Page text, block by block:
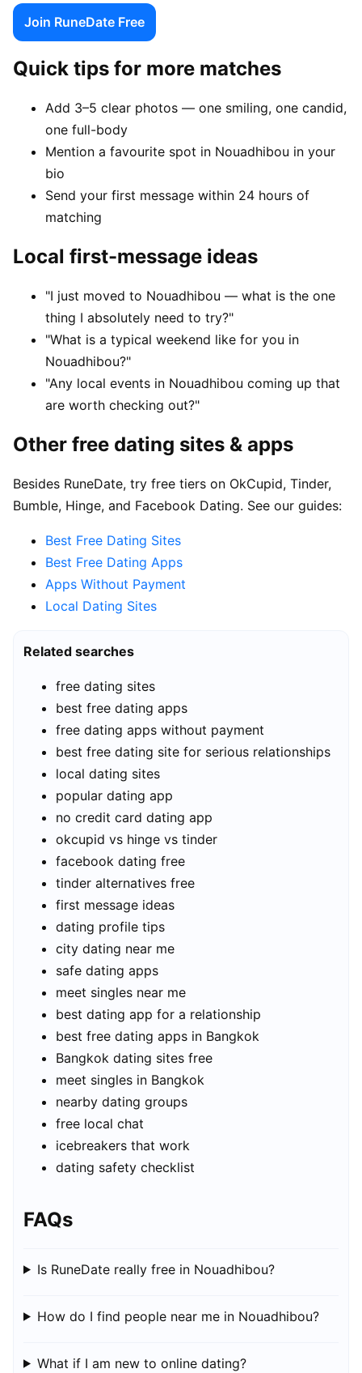
Join RuneDate Free
Quick tips for more matches
Add 3–5 clear photos — one smiling, one candid,
one full-body
Mention a favourite spot in Nouadhibou in your
bio
Send your first message within 24 hours of
matching
Local first-message ideas
"I just moved to Nouadhibou — what is the one
thing I absolutely need to try?"
"What is a typical weekend like for you in
Nouadhibou?"
"Any local events in Nouadhibou coming up that
are worth checking out?"
Other free dating sites & apps
Besides RuneDate, try free tiers on OkCupid, Tinder,
Bumble, Hinge, and Facebook Dating. See our guides:
Best Free Dating Sites
Best Free Dating Apps
Apps Without Payment
Local Dating Sites
Related searches
free dating sites
best free dating apps
free dating apps without payment
best free dating site for serious relationships
local dating sites
popular dating app
no credit card dating app
okcupid vs hinge vs tinder
facebook dating free
tinder alternatives free
first message ideas
dating profile tips
city dating near me
safe dating apps
meet singles near me
best dating app for a relationship
best free dating apps in Bangkok
Bangkok dating sites free
meet singles in Bangkok
nearby dating groups
free local chat
icebreakers that work
dating safety checklist
FAQs
Is RuneDate really free in Nouadhibou?
How do I find people near me in Nouadhibou?
What if I am new to online dating?